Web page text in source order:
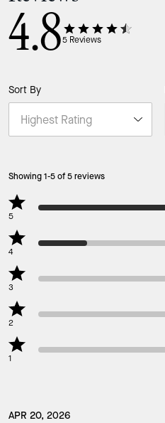
4.85 Reviews
Sort By
Showing 1-5 of 5 reviews
5
4
3
2
1
APR 20, 2026